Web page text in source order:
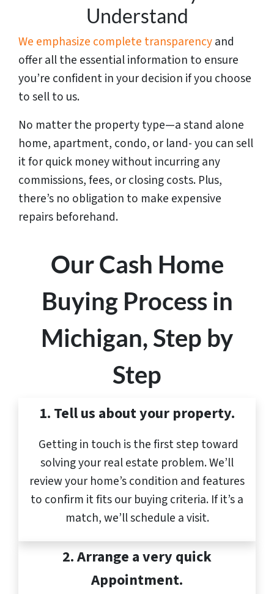
Understand
We emphasize complete transparencyand
offer all the essential information to ensure
you’re confident in your decision if you choose
to sell to us.
No matter the property type—a stand alone
home, apartment, condo, or land- you can sell
it for quick money without incurring any
commissions, fees, or closing costs. Plus,
there’s no obligation to make expensive
repairs beforehand.
Our Cash Home
Buying Process in
Michigan, Step by
Step
1. Tell us about your property.
Getting in touch is the first step toward
solving your real estate problem. We’ll
review your home’s condition and features
to confirm it fits our buying criteria. If it’s a
match, we’ll schedule a visit.
2. Arrange a very quick
Appointment.